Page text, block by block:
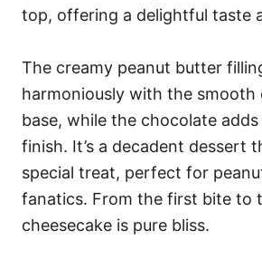
top, offering a delightful taste
The creamy peanut butter
harmoniously with the smooth
base, while the chocolate
finish. It’s a decadent dessert
special treat, perfect for
fanatics. From the first bite to
cheesecake is pure bliss.